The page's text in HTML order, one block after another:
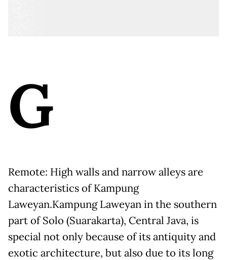
G
Remote: High walls and narrow alleys are
characteristics of Kampung
Laweyan.Kampung Laweyan in the southern
part of Solo (Suarakarta), Central Java, is
special not only because of its antiquity and
exotic architecture, but also due to its long